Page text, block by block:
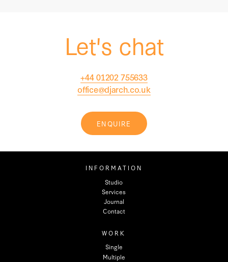
Let's chat
+44 01202 755633
office@djarch.co.uk
ENQUIRE
INFORMATION
Studio
Services
Journal
Contact
WORK
Single
Multiple